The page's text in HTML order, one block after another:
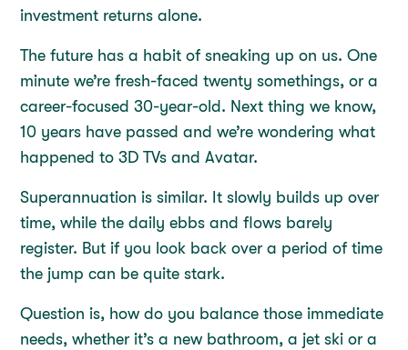
investment returns alone.
The future has a habit of sneaking up on us. One
minute we’re fresh-faced twenty somethings, or a
career-focused 30-year-old. Next thing we know,
10 years have passed and we’re wondering what
happened to 3D TVs and Avatar.
Superannuation is similar. It slowly builds up over
time, while the daily ebbs and flows barely
register. But if you look back over a period of time
the jump can be quite stark.
Question is, how do you balance those immediate
needs, whether it’s a new bathroom, a jet ski or a